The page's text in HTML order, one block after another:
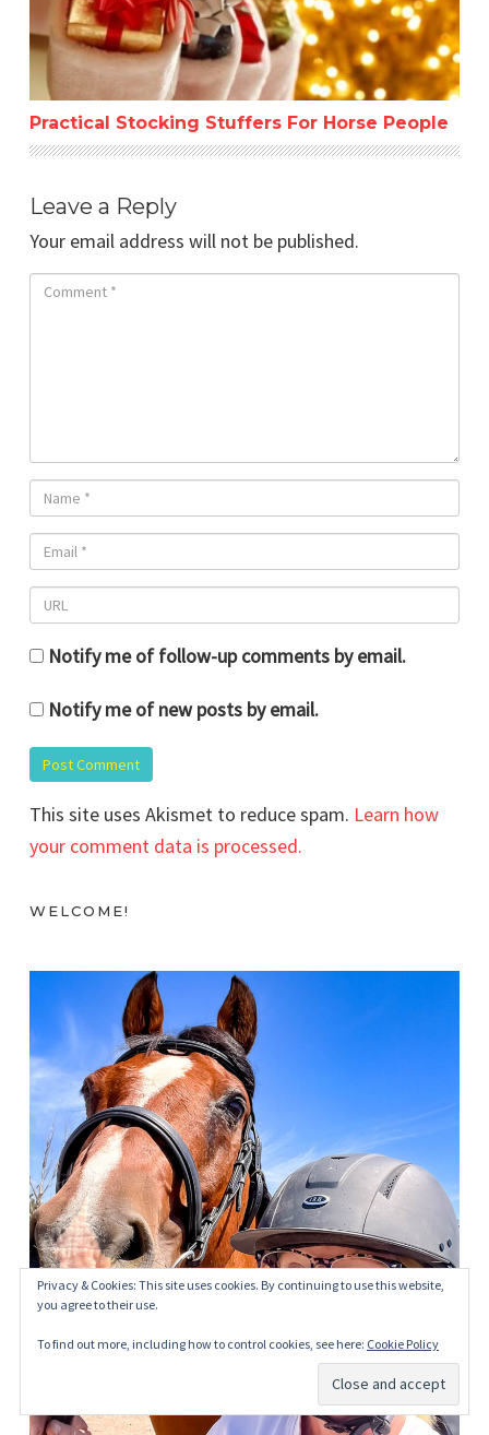
Practical Stocking Stuffers For Horse People
Leave a Reply
Your email address will not be published.
Notify me of follow-up comments by email.
Notify me of new posts by email.
This site uses Akismet to reduce spam. Learn how
your comment data is processed.
WELCOME!
Privacy & Cookies: This site uses cookies. By continuing to use this website,
you agree to their use.
To find out more, including how to control cookies, see here: Cookie Policy